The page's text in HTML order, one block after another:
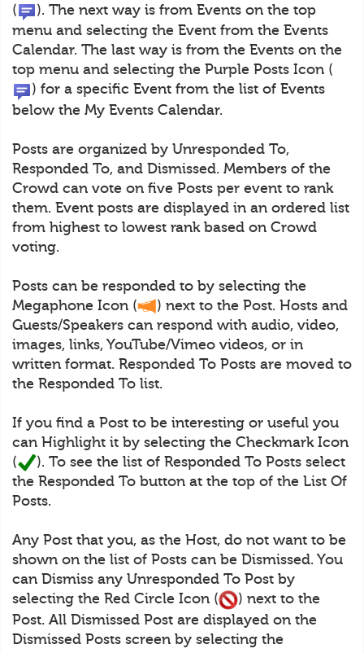
(
). The next way is from Events on the top
menu and selecting the Event from the Events
Calendar. The last way is from the Events on the
top menu and selecting the Purple Posts Icon (
) for a specific Event from the list of Events
below the My Events Calendar.
Posts are organized by Unresponded To,
Responded To, and Dismissed. Members of the
Crowd can vote on five Posts per event to rank
them. Event posts are displayed in an ordered list
from highest to lowest rank based on Crowd
voting.
Posts can be responded to by selecting the
Megaphone Icon (
) next to the Post. Hosts and
Guests/Speakers can respond with audio, video,
images, links, YouTube/Vimeo videos, or in
written format. Responded To Posts are moved to
the Responded To list.
If you find a Post to be interesting or useful you
can Highlight it by selecting the Checkmark Icon
(
). To see the list of Responded To Posts select
the Responded To button at the top of the List Of
Posts.
Any Post that you, as the Host, do not want to be
shown on the list of Posts can be Dismissed. You
can Dismiss any Unresponded To Post by
selecting the Red Circle Icon (
) next to the
Post. All Dismissed Post are displayed on the
Dismissed Posts screen by selecting the